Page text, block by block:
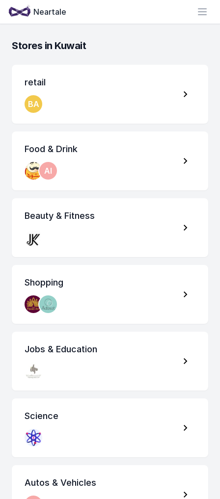
Neartale
Stores in Kuwait
retail
BA
Food & Drink
AI
Beauty & Fitness
Shopping
Jobs & Education
Science
Autos & Vehicles